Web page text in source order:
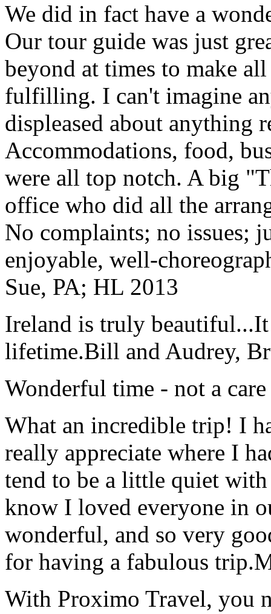
We did in fact have a
Our tour guide was just
beyond at times to make
fulfilling. I can't imagine
displeased about anything
Accommodations, food,
were all top notch. A big
office who did all the
No complaints; no issues;
enjoyable, well-
Sue, PA; HL 2013
Ireland is truly
lifetime.Bill and Audrey,
Wonderful time - not a
What an incredible trip! I
really appreciate where I
tend to be a little quiet
know I loved everyone in
wonderful, and so very
for having a fabulous trip.
With Proximo Travel, you